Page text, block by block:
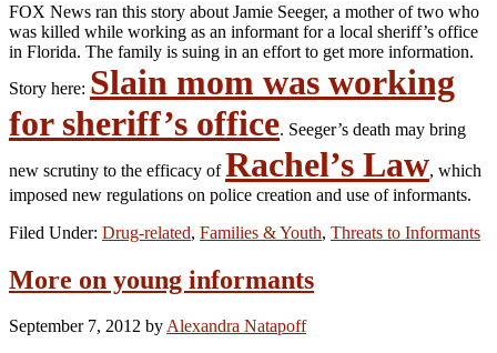
FOX News ran this story about Jamie Seeger, a mother of two who
was killed while working as an informant for a local sheriff’s office
in Florida. The family is suing in an effort to get more information.
Story here: Slain mom was working
for sheriff’s office. Seeger’s death may bring
new scrutiny to the efficacy ofRachel’s Law, which
imposed new regulations on police creation and use of informants.
Filed Under: Drug-related, Families & Youth, Threats to Informants
More on young informants
September 7, 2012 byAlexandra Natapoff